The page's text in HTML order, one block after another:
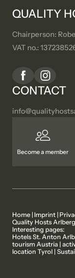
MEMBER
QUALITY
Chairperson:
VAT no.:
CONTACT
info@
Become a member
Home | Imprint |
Quality Hosts Arlberg
Interesting pages:
Hotels St. Anton
tourism Austria |
location Tyrol |